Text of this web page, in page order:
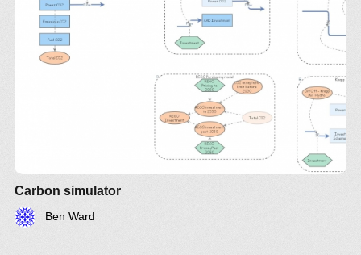
Carbon simulator
Ben Ward